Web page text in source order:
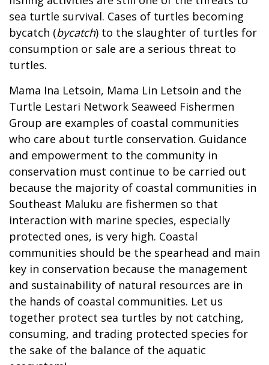
sea turtle survival. Cases of turtles becoming
bycatch (bycatch) to the slaughter of turtles for
consumption or sale are a serious threat to
turtles.
Mama Ina Letsoin, Mama Lin Letsoin and the
Turtle Lestari Network Seaweed Fishermen
Group are examples of coastal communities
who care about turtle conservation. Guidance
and empowerment to the community in
conservation must continue to be carried out
because the majority of coastal communities in
Southeast Maluku are fishermen so that
interaction with marine species, especially
protected ones, is very high. Coastal
communities should be the spearhead and main
key in conservation because the management
and sustainability of natural resources are in
the hands of coastal communities. Let us
together protect sea turtles by not catching,
consuming, and trading protected species for
the sake of the balance of the aquatic